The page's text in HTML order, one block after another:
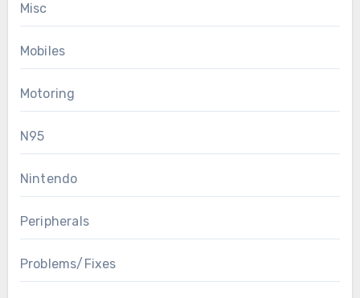
Misc
Mobiles
Motoring
N95
Nintendo
Peripherals
Problems/Fixes